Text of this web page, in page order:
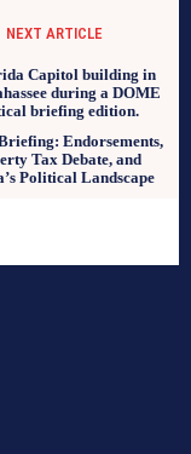
NEXT ARTICLE
Endorsements,
Tax Debate, and
Political Landscape